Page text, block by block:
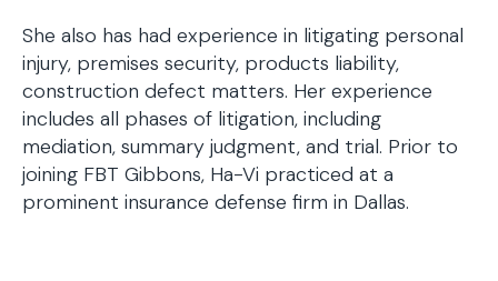
She also has had experience in litigating personal
injury, premises security, products liability,
construction defect matters. Her experience
includes all phases of litigation, including
mediation, summary judgment, and trial. Prior to
joining FBT Gibbons, Ha-Vi practiced at a
prominent insurance defense firm in Dallas.